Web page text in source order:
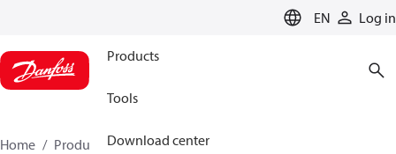
EN Log in
Products
Tools
Download center
Home Products
Climate Solutions for heating